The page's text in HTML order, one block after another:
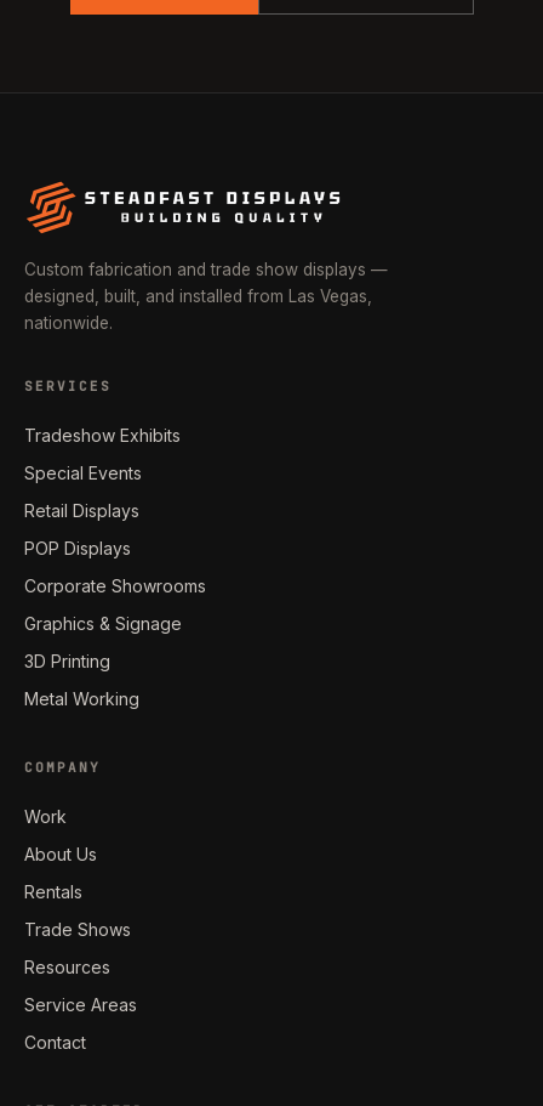
Custom fabrication and trade show displays —
designed, built, and installed from Las Vegas,
nationwide.
SERVICES
Tradeshow Exhibits
Special Events
Retail Displays
POP Displays
Corporate Showrooms
Graphics & Signage
3D Printing
Metal Working
COMPANY
Work
About Us
Rentals
Trade Shows
Resources
Service Areas
Contact